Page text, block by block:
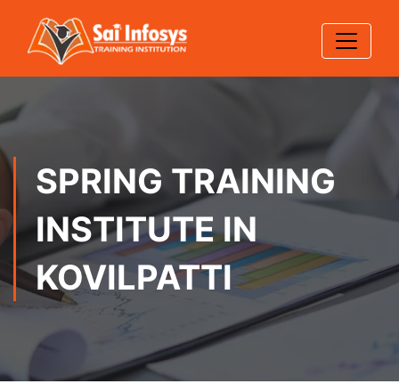
SPRING TRAINING
INSTITUTE IN
KOVILPATTI